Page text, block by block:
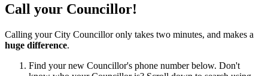
Call your Councillor!
Calling your City Councillor only takes two minutes, and makes a
huge difference.
Find your new Councillor's phone number below. Don't